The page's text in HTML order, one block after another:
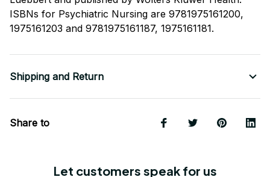
ISBNs for Psychiatric Nursing are 9781975161200,
1975161203 and 9781975161187, 1975161181.
Shipping and Return
Share to
Let customers speak for us